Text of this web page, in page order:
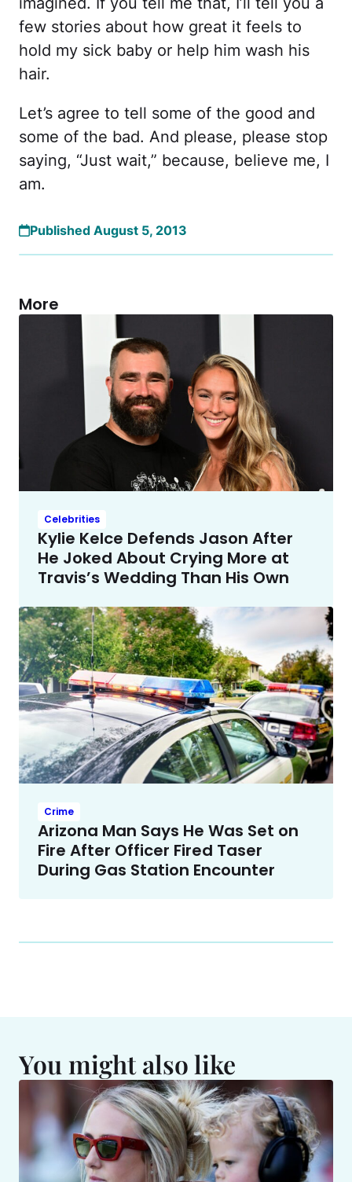
few stories about how great it feels to
hold my sick baby or help him wash his
hair.
Let’s agree to tell some of the good and
some of the bad. And please, please stop
saying, “Just wait,” because, believe me, I
am.
Published August 5, 2013
More
Celebrities
Kylie Kelce Defends Jason After
He Joked About Crying More at
Travis’s Wedding Than His Own
Crime
Arizona Man Says He Was Set on
Fire After Officer Fired Taser
During Gas Station Encounter
You might also like